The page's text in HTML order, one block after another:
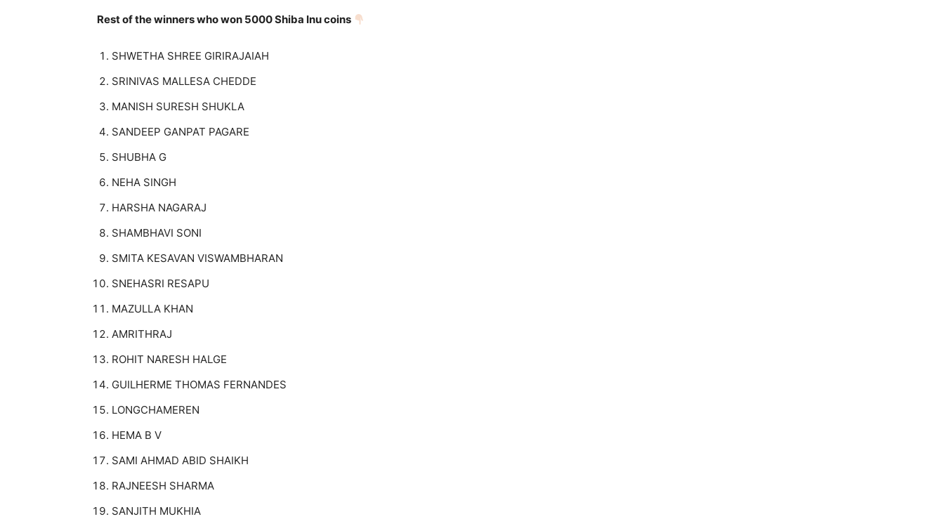
Rest of the winners who won 5000 Shiba Inu coins
SHWETHA SHREE GIRIRAJAIAH
SRINIVAS MALLESA CHEDDE
MANISH SURESH SHUKLA
SANDEEP GANPAT PAGARE
SHUBHA G
NEHA SINGH
HARSHA NAGARAJ
SHAMBHAVI SONI
SMITA KESAVAN VISWAMBHARAN
SNEHASRI RESAPU
MAZULLA KHAN
AMRITHRAJ
ROHIT NARESH HALGE
GUILHERME THOMAS FERNANDES
LONGCHAMEREN
HEMA B V
SAMI AHMAD ABID SHAIKH
RAJNEESH SHARMA
SANJITH MUKHIA